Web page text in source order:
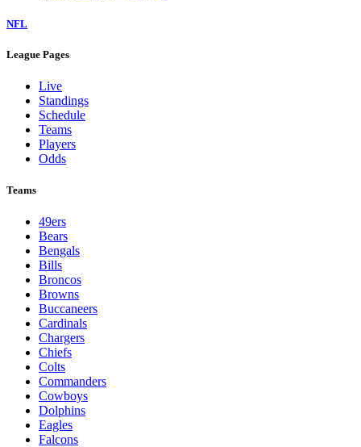
NFL
League Pages
Live
Standings
Schedule
Teams
Players
Odds
Teams
49ers
Bears
Bengals
Bills
Broncos
Browns
Buccaneers
Cardinals
Chargers
Chiefs
Colts
Commanders
Cowboys
Dolphins
Eagles
Falcons